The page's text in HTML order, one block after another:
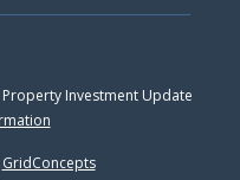
Investment Update
GridConcepts